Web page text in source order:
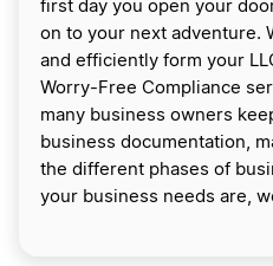
first day you open your
on to your next adventure.
and efficiently form your
Worry-Free Compliance
many business owners
business documentation,
the different phases of
your business needs are,